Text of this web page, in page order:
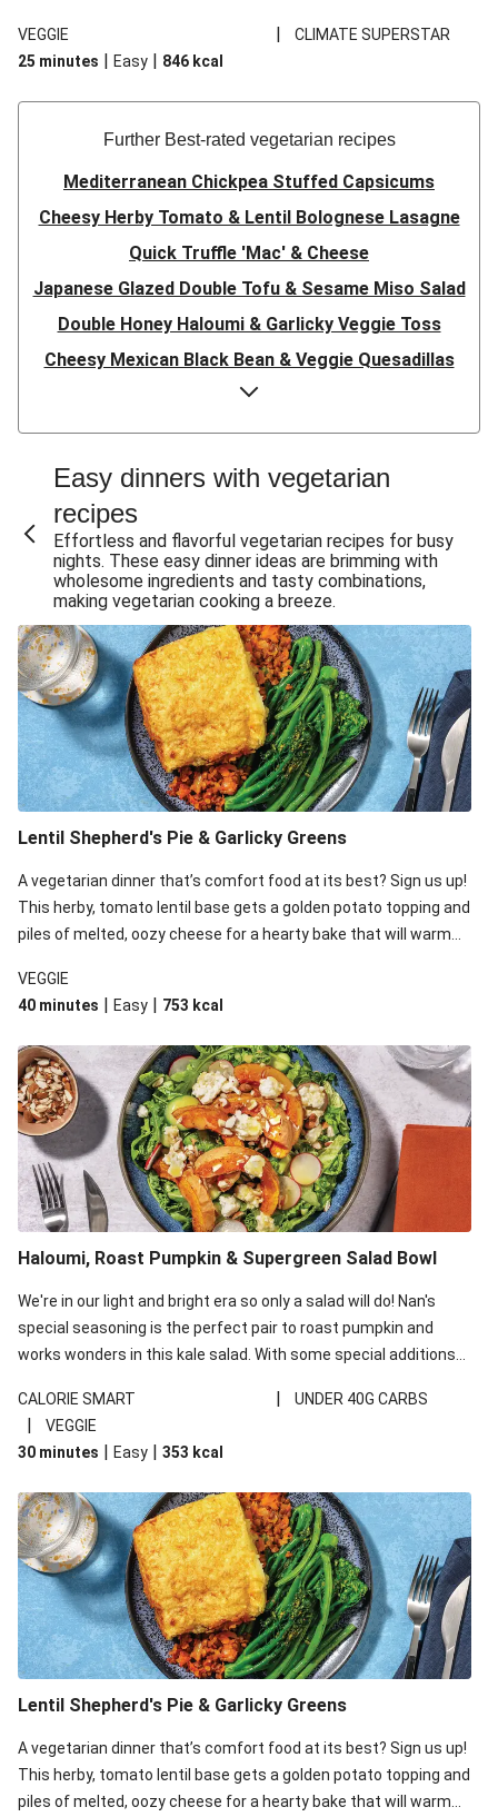
red lentils in this recipe with lentils due to local ingredient
availability. It’ll be just as delicious, just follow your recipe card!
VEGGIE |
CLIMATE SUPERSTAR
25 minutes | Easy | 846 kcal
Further Best-rated vegetarian recipes
Mediterranean Chickpea Stuffed Capsicums
Cheesy Herby Tomato & Lentil Bolognese Lasagne
Quick Truffle 'Mac' & Cheese
Japanese Glazed Double Tofu & Sesame Miso Salad
Double Honey Haloumi & Garlicky Veggie Toss
Cheesy Mexican Black Bean & Veggie Quesadillas
Garlicky Pumpkin, Haloumi & Veggie Couscous
Herby Tomato & Lentil Bolognese Lasagne
Japanese Glazed Tofu & Sesame Miso Salad
Honey Haloumi & Garlicky Veggie Toss
Mexican Black Bean & Veggie Quesadillas
Smashed Chermoula Chickpea Spuds
Cheesy Crumbed Haloumi Burger & Corn Cobs
Extra Cheesy Mumbai Corn Fritters
Satay Tofu Tacos & Sweet Chilli Mayo
Roast Beetroot & Chermoula Couscous Salad
Cheesy Zucchini Fritters, Haloumi & Veggie Salad
Sweet-Soy Tofu Bites & Sesame Sriracha Slaw
One-Pan Creamy Veggie Gnocchi
Easy dinners with vegetarian
recipes
Effortless and flavorful vegetarian recipes for busy
nights. These easy dinner ideas are brimming with
wholesome ingredients and tasty combinations,
making vegetarian cooking a breeze.
Lentil Shepherd's Pie & Garlicky Greens
A vegetarian dinner that’s comfort food at its best? Sign us up!
This herby, tomato lentil base gets a golden potato topping and
piles of melted, oozy cheese for a hearty bake that will warm
VEGGIE
40 minutes | Easy | 753 kcal
Haloumi, Roast Pumpkin & Supergreen Salad Bowl
We're in our light and bright era so only a salad will do! Nan's
special seasoning is the perfect pair to roast pumpkin and
works wonders in this kale salad. With some special additions
your standard salad has been made a little bit fancier. This
recipe is under 650kcal per serving and under 40g
carbohydrates per serving.
CALORIE SMART | UNDER 40G CARBS
|
VEGGIE
30 minutes | Easy | 353 kcal
Lentil Shepherd's Pie & Garlicky Greens
A vegetarian dinner that’s comfort food at its best? Sign us up!
This herby, tomato lentil base gets a golden potato topping and
piles of melted, oozy cheese for a hearty bake that will warm